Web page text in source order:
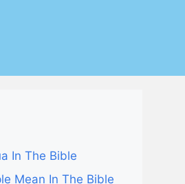
In The Bible
Mean In The Bible